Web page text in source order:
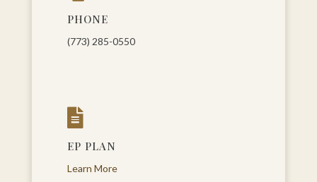
PHONE
(773) 285-0550

EP PLAN
Learn More